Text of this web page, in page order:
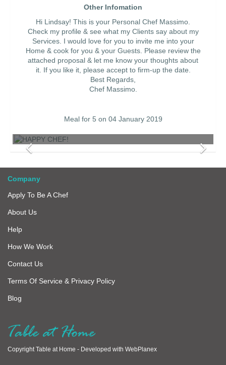
Other Infomation
Hi Lindsay! This is your Personal Chef Massimo.
Check my profile & see what my Clients say about my
Services. I would love for you to invite me into your
Home & cook for you & your Guests. Please review the
attached proposal & let me know your thoughts about
it. If you like it, please accept to firm-up the date.
Best Regards,
Chef Massimo.
Meal for 5 on 04 January 2019
HAPPY CHEF!
Company
Apply To Be A Chef
About Us
Help
How We Work
Contact Us
Terms Of Service & Privacy Policy
Blog
Copyright Table at Home - Developed with WebPlanex